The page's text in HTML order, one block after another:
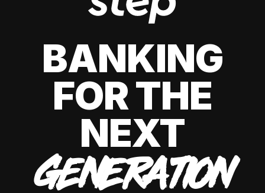
BANKING
FOR THE
NEXT
GENERATION